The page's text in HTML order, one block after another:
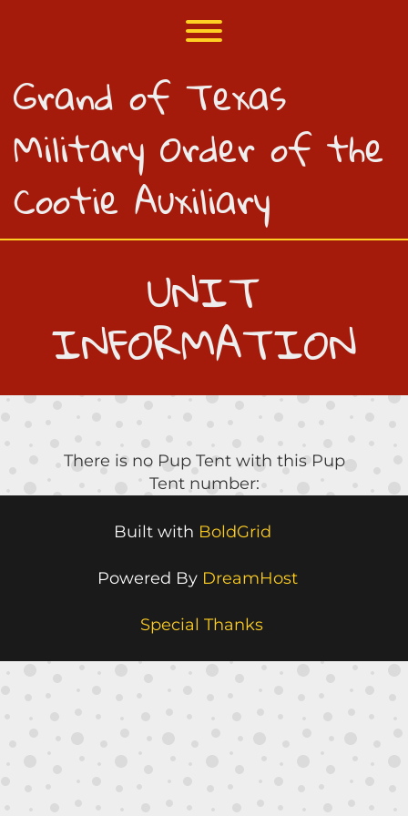
Toggle menu visibility.
Grand of Texas
Military Order of the
Cootie Auxiliary
UNIT
INFORMATION
There is no Pup Tent with this Pup
Tent number:
Built with BoldGrid
Powered By DreamHost
Special Thanks